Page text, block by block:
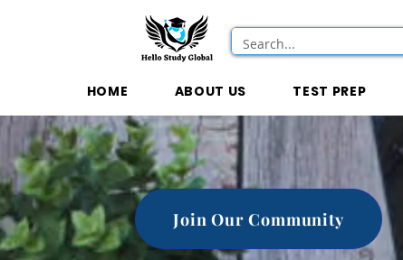
HOME ABOUT US TEST PREP
Join Our Community